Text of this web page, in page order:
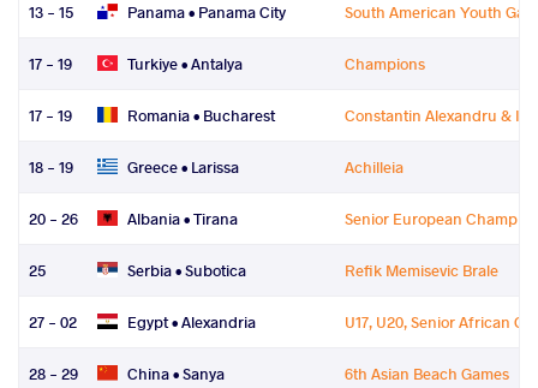
13 - 15 Panama • Panama City South American Youth
17 - 19 Turkiye •Antalya Champions
17 - 19 Romania • Bucharest Constantin Alexandru &
18 - 19 Greece • Larissa Achilleia
20 - 26 Albania •Tirana Senior European
25 Serbia •Subotica Refik Memisevic Brale
27 - 02 Egypt •Alexandria U17, U20, Senior African
28 - 29 China •Sanya 6th Asian Beach Games